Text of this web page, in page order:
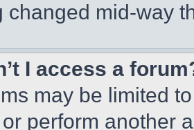
changed mid-way
I access a
may be limited
perform another